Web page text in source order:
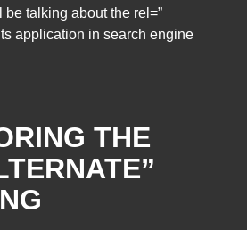
be talking about the rel=”
application in search engine
THE